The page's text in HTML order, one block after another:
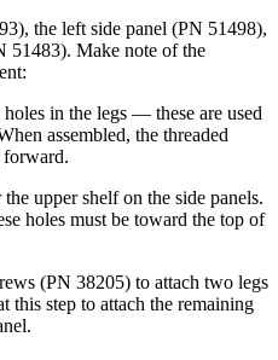
the left side panel (PN 51498),
51483). Make note of the
in the legs — these are used
assembled, the threaded
forward.
upper shelf on the side panels.
holes must be toward the top of
(PN 38205) to attach two legs
this step to attach the remaining